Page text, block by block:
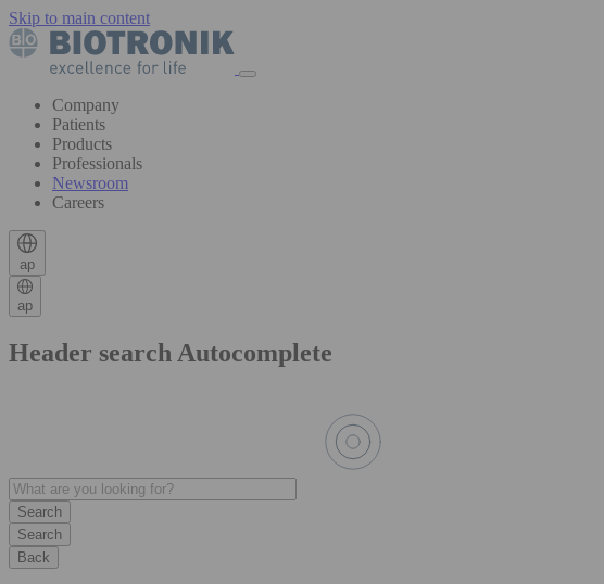
Skip to main content
Company
Patients
Products
Professionals
Newsroom
Careers
ap
ap
Header search Autocomplete
Search
Back